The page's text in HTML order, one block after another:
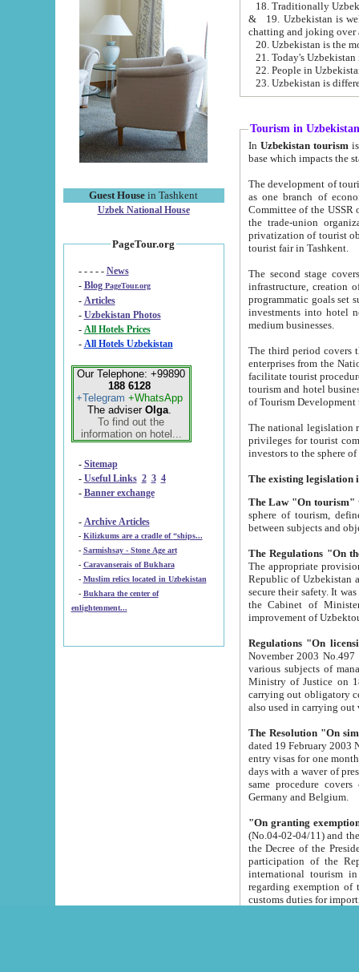
Guest House in Tashkent
Uzbek National House
PageTour.org
- - - - - News
- Blog PageTour.org
- Articles
- Uzbekistan Photos
-
All Hotels Prices
- All Hotels Uzbekistan
Our Telephone: +99890
188 6128
+Telegram +WhatsApp
The adviser Olga.
To find out the
information on hotel...
- Sitemap
- Useful Links 2 3 4
- Banner exchange
- Archive Articles
-
Kilizkums are a cradle of “ships...
-
Sarmishsay - Stone Age art
- Caravanserais of Bukhara
-
Muslim relics located in Uzbekistan
- Bukhara the center of
enlightenment...
& 19. Uzbekistan is well known for
chatting and joking over
22. People in
Tourism in Uzbekistan
In Uzbekistan tourism is
The development of tourism in
as one branch of economy on the basis
Committee of the USSR on Foreign Tourism, the Bureau of Youth
the trade-union organizations, etc. This period covers 1992-1995. Since this moment there started
privatization of tourist objects,
tourist fair in Tashkent.
The second stage covers
infrastructure, creation of nongovernmental
programmatic goals set such as the Program of Tourism Development till 2005. There is a
investments into hotel
medium businesses.
The third period covers the years
enterprises from the National Uzbektourism Company. The
facilitate tourist procedures. The government attracts foreign investments and management companies into
tourism and hotel businesses.
of Tourism
The national legislation related
privileges for tourist companies made in form of
The Law "On tourism"
sphere of tourism, defines legislative norms for
The appropriate provision has been approved in
Republic of Uzbekistan and departure of citizens of the Republic of Uzbekistan abroad as tourists, and to
secure their safety. It was issued according
the Cabinet of Ministers of the Republic of Uzbekistan dated 28
Regulations "On
November 2003 No.497 stipulates the
various subjects of managing. The Order of certification of tourist services. It was registered within the
Ministry of Justice on 18 March
carrying out obligatory certification of tourist services rendered by
also used in
The Resolution "On
dated 19 February 2003 No.85. The Ministry for
entry visas for one month to citizens of Italian Republic visiting Uzbekistan as tourists within two working
days with a waver of presenting
same procedure covers citizens of France. Latvia,
Germany and Belgium.
"On granting
(No.04-02-04/11) and the State Tax
the Decree of the President of the Republic of Uzbekistan dated 2 July
participation of the
international tourism in the republic"
regarding exemption of tourist agencies in Samarkand,
customs